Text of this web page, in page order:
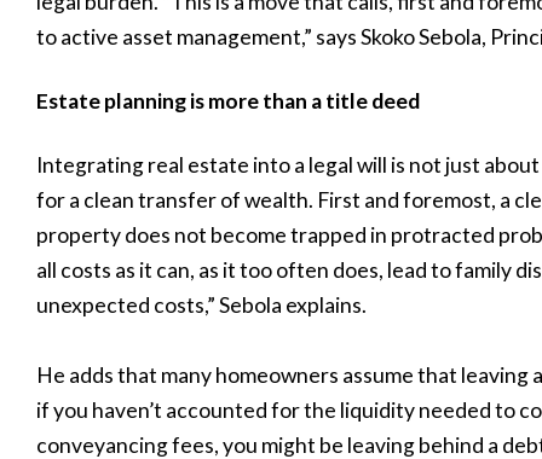
to active asset management,” says Skoko Sebola,
Estate planning is more than a title deed
Integrating real estate into a legal will is not just
for a clean transfer of wealth. First and foremost, a
property does not become trapped in protracted
all costs as it can, as it too often does, lead to family
unexpected costs,” Sebola explains.
He adds that many homeowners assume that
if you haven’t accounted for the liquidity needed to
conveyancing fees, you might be leaving behind a